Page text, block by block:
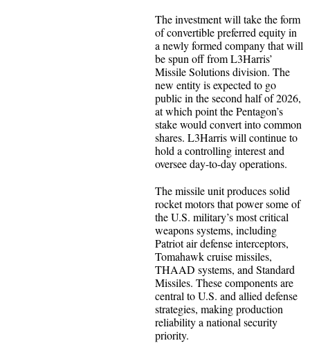
The investment will take the form
of convertible preferred equity in
a newly formed company that will
be spun off from L3Harris’
Missile Solutions division. The
new entity is expected to go
public in the second half of 2026,
at which point the Pentagon’s
stake would convert into common
shares. L3Harris will continue to
hold a controlling interest and
oversee day-to-day operations.
The missile unit produces solid
rocket motors that power some of
the U.S. military’s most critical
weapons systems, including
Patriot air defense interceptors,
Tomahawk cruise missiles,
THAAD systems, and Standard
Missiles. These components are
central to U.S. and allied defense
strategies, making production
reliability a national security
priority.